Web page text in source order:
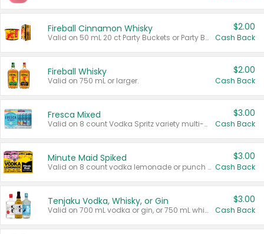
Fireball Cinnamon Whisky
Valid on 50 mL 20 ct Party Buckets or Party Boxes.
$2.00
Cash Back
Fireball Whisky
Valid on 750 mL or larger.
$2.00
Cash Back
Fresca Mixed
Valid on 8 count Vodka Spritz variety multi-packs.
$3.00
Cash Back
Minute Maid Spiked
Valid on 8 count vodka lemonade or punch variety multi-packs.
$3.00
Cash Back
Tenjaku Vodka, Whisky, or Gin
Valid on 700 mL vodka or gin, or 750 mL whisky.
$3.00
Cash Back